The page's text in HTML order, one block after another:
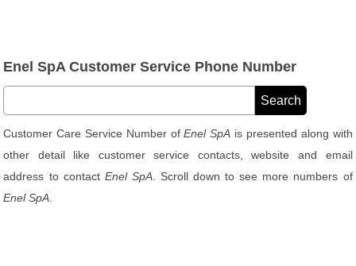
Enel SpA Customer Service Phone Number
Customer Care Service Number ofEnel SpA is presented along with
other detail like customer service contacts, website and email
address to contact Enel SpA. Scroll down to see more numbers of
Enel SpA